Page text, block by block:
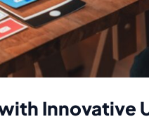
Innovative